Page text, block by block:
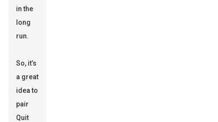
in the
long
run.
So, it’s
a great
idea to
pair
Quit